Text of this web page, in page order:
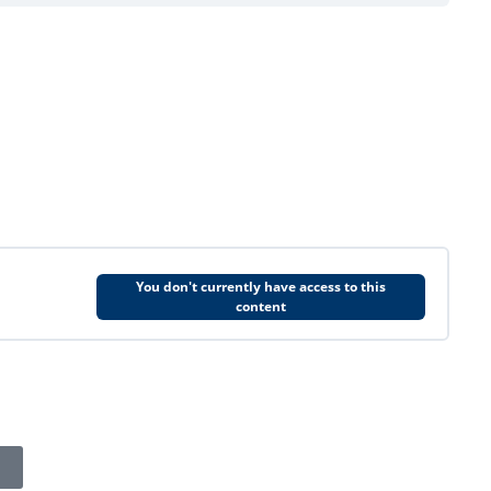
You don't currently have access to this
content